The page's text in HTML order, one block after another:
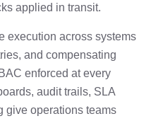
applied in transit.
execution across systems
and compensating
enforced at every
audit trails, SLA
give operations teams